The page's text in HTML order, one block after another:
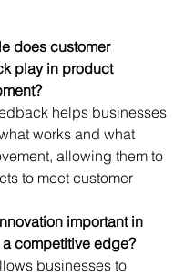
does customer
play in product
helps businesses
works and what
allowing them to
to meet customer
important in
competitive edge?
businesses to